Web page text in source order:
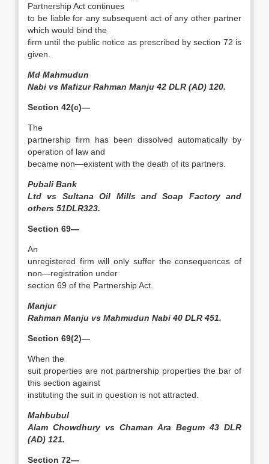
Partnership Act continues
to be liable for any subsequent act of any other partner
which would bind the
firm until the public notice as prescribed by section 72 is
given.
Md Mahmudun
Nabi vs Mafizur Rahman Manju 42 DLR (AD) 120.
Section 42(c)—
The
partnership firm has been dissolved automatically by
operation of law and
became non—existent with the death of its partners.
Pubali Bank
Ltd vs Sultana Oil Mills and Soap Factory and
others 51DLR323.
Section 69—
An
unregistered firm will only suffer the consequences of
non—registration under
section 69 of the Partnership Act.
Manjur
Rahman Manju vs Mahmudun Nabi 40 DLR 451.
Section 69(2)—
When the
suit properties are not partnership properties the bar of
this section against
instituting the suit in question is not attracted.
Mahbubul
Alam Chowdhury vs Chaman Ara Begum 43 DLR
(AD) 121.
Section 72—